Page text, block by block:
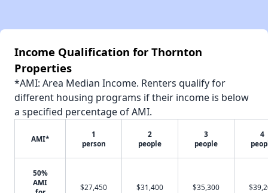
Income Qualification for Thornton
Properties
*AMI: Area Median Income. Renters qualify for
different housing programs if their income is below
a specified percentage of AMI.
AMI*
1
person
2
people
3
people
4
50%
AMI
$27,450
$31,400
$35,300